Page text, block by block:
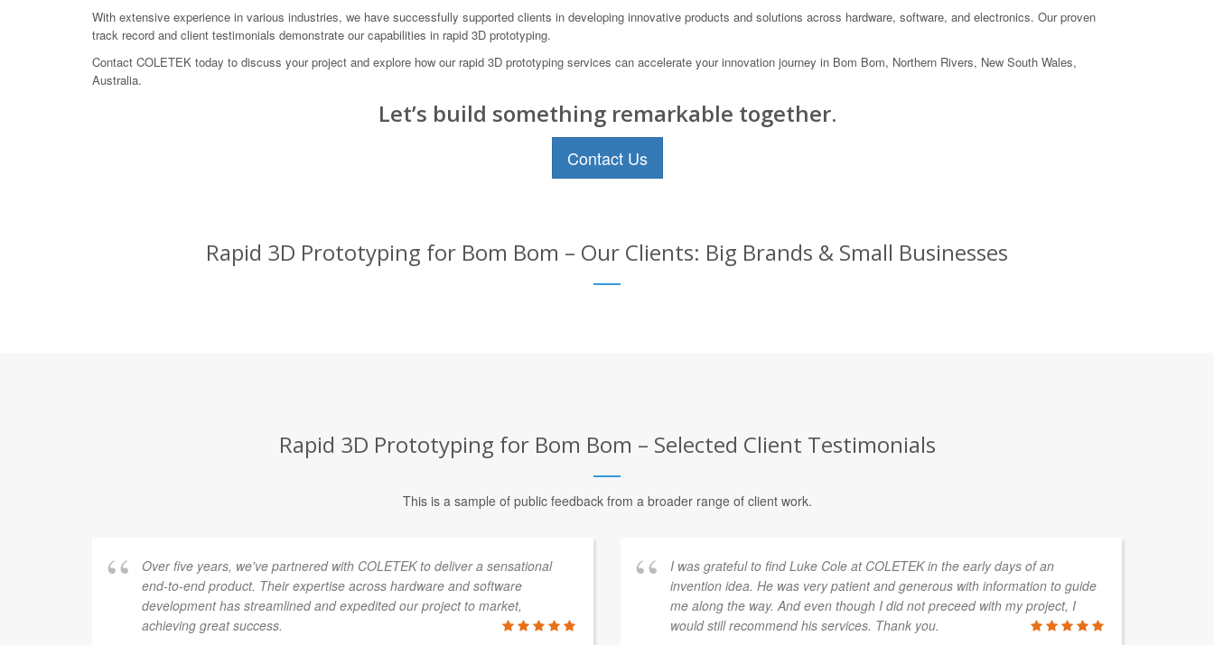
With extensive experience in various industries, we have successfully supported clients in developing innovative products and solutions across hardware, software, and electronics. Our proven
track record and client testimonials demonstrate our capabilities in rapid 3D prototyping.
Contact COLETEK today to discuss your project and explore how our rapid 3D prototyping services can accelerate your innovation journey in Bom Bom, Northern Rivers, New South Wales,
Australia.
Let’s build something remarkable together.
Contact Us
Rapid 3D Prototyping for Bom Bom – Our Clients: Big Brands & Small Businesses
Rapid 3D Prototyping for Bom Bom – Selected Client Testimonials
This is a sample of public feedback from a broader range of client work.
Over five years, we've partnered with COLETEK to deliver a sensational
end-to-end product. Their expertise across hardware and software
development has streamlined and expedited our project to market,
achieving great success.
I was grateful to find Luke Cole at COLETEK in the early days of an
invention idea. He was very patient and generous with information to guide
me along the way. And even though I did not preceed with my project, I
would still recommend his services. Thank you.